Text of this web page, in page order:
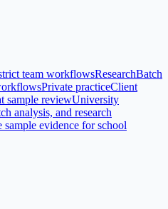
team workflowsResearchBatch
Private practiceClient
sample reviewUniversity
analysis, and research
sample evidence for school